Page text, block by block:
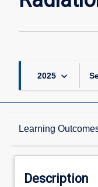
2025 keyboard_arrow_down
Learning
Description
Description